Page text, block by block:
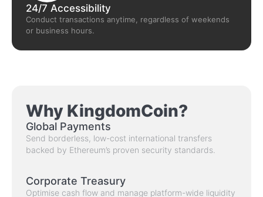
24/7 Accessibility
Conduct transactions anytime, regardless of weekends
or business hours.
Why KingdomCoin?
Global Payments
Send borderless, low-cost international transfers
backed by Ethereum’s proven security standards.
Corporate Treasury
Optimise cash flow and manage platform-wide liquidity